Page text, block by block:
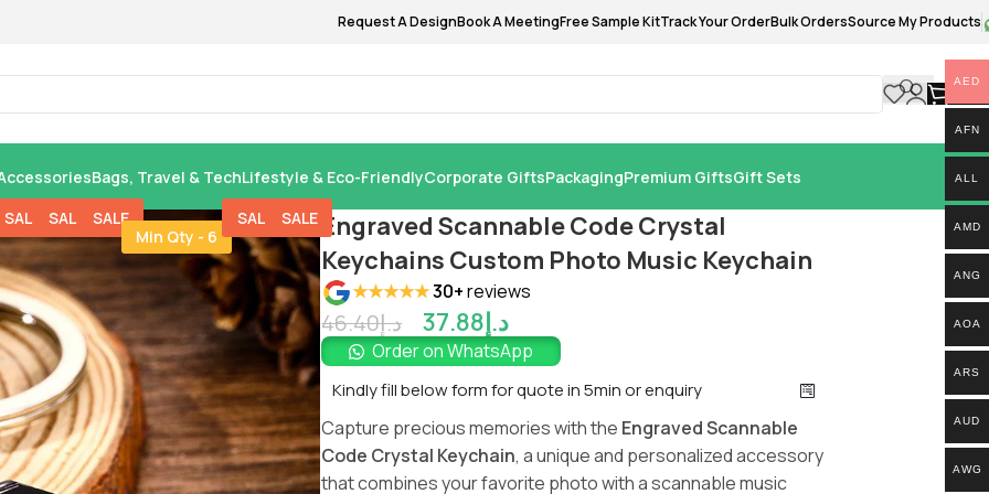
Request A DesignBook A MeetingFree Sample KitTrack Your OrderBulk OrdersSource My Products
Bags, Travel & TechLifestyle & Eco-FriendlyCorporate GiftsPackagingPremium GiftsGift Sets
SALE SALE
SALE
Min Qty - 6
SALE SALE
Engraved Scannable Code Crystal
Keychains Custom Photo Music Keychain
★★★★★30+reviews
د.إ46.40 د.إ37.88
Order on WhatsApp
Kindly fill below form for quote in 5min or enquiry
Capture precious memories with the Engraved Scannable
Code Crystal Keychain, a unique and personalized accessory
that combines your favorite photo with a scannable music
AED
AFN
ALL
AMD
ANG
AOA
ARS
AUD
AWG